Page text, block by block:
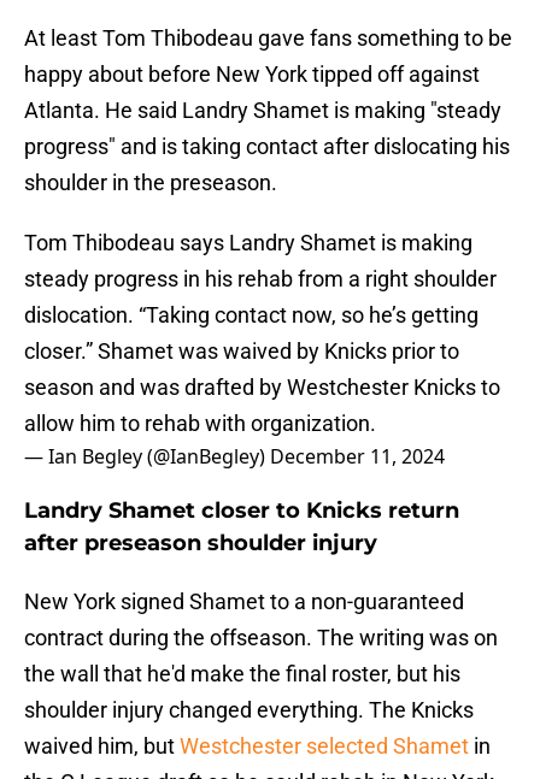
At least Tom Thibodeau gave fans something to be
happy about before New York tipped off against
Atlanta. He said Landry Shamet is making "steady
progress" and is taking contact after dislocating his
shoulder in the preseason.
Tom Thibodeau says Landry Shamet is making
steady progress in his rehab from a right shoulder
dislocation. “Taking contact now, so he’s getting
closer.” Shamet was waived by Knicks prior to
season and was drafted by Westchester Knicks to
allow him to rehab with organization.
— Ian Begley (@IanBegley) December 11, 2024
Landry Shamet closer to Knicks return
after preseason shoulder injury
New York signed Shamet to a non-guaranteed
contract during the offseason. The writing was on
the wall that he'd make the final roster, but his
shoulder injury changed everything. The Knicks
waived him, butWestchester selected Shamet in